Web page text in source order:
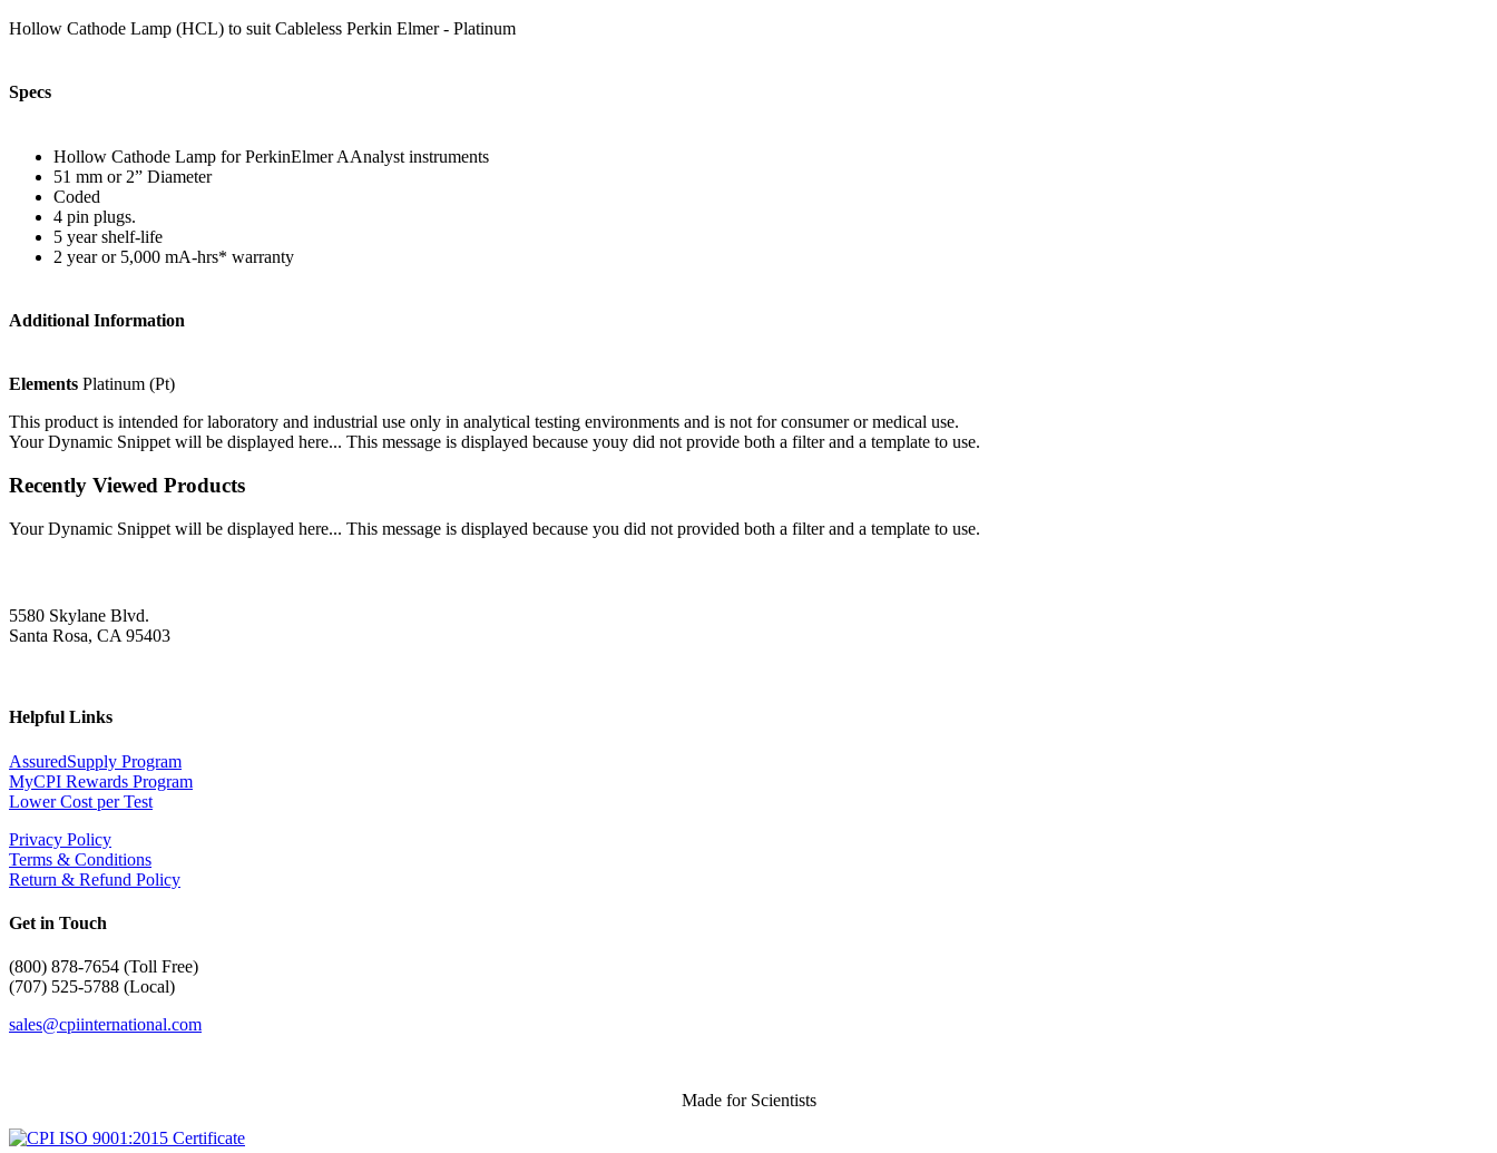
Hollow Cathode Lamp (HCL) to suit Cableless Perkin Elmer - Platinum
Specs
Hollow Cathode Lamp for PerkinElmer AAnalyst instruments
51 mm or 2” Diameter
Coded
4 pin plugs.
5 year shelf-life
2 year or 5,000 mA-hrs* warranty
Additional Information
Elements Platinum (Pt)
This product is intended for laboratory and industrial use only in analytical testing environments and is not for consumer or medical use.
Your Dynamic Snippet will be displayed here... This message is displayed because youy did not provide both a filter and a template to use.
Recently Viewed Products
Your Dynamic Snippet will be displayed here... This message is displayed because you did not provided both a filter and a template to use.
5580 Skylane Blvd.
Santa Rosa, CA 95403
Helpful Links
AssuredSupply Program
MyCPI Rewards Program
Lower Cost per Test
Privacy Policy
Terms & Conditions
Return & Refund Policy
Get in Touch
(800) 878-7654 (Toll Free)
(707) 525-5788 (Local)
sales@cpiinternational.com
Made for Scientists